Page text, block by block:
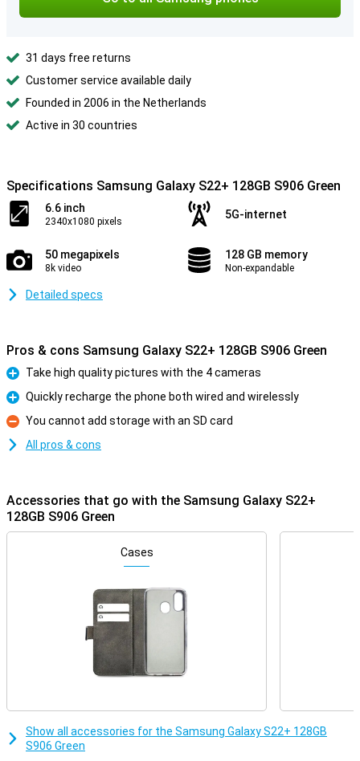
31 days free returns
Customer service available daily
Founded in 2006 in the Netherlands
Active in 30 countries
Specifications Samsung Galaxy S22+ 128GB S906 Green
6.6 inch
2340x1080 pixels
5G-internet
50 megapixels
8k video
128 GB memory
Non-expandable
Detailed specs
Pros & cons Samsung Galaxy S22+ 128GB S906 Green
Pro
Take high quality pictures with the 4 cameras
Pro
Quickly recharge the phone both wired and wirelessly
Con
You cannot add storage with an SD card
All pros & cons
Accessories that go with the Samsung Galaxy S22+
128GB S906 Green
Cases
Show all accessories for the Samsung Galaxy S22+ 128GB
S906 Green